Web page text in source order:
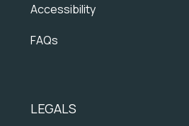
Accessibility
FAQs
LEGALS